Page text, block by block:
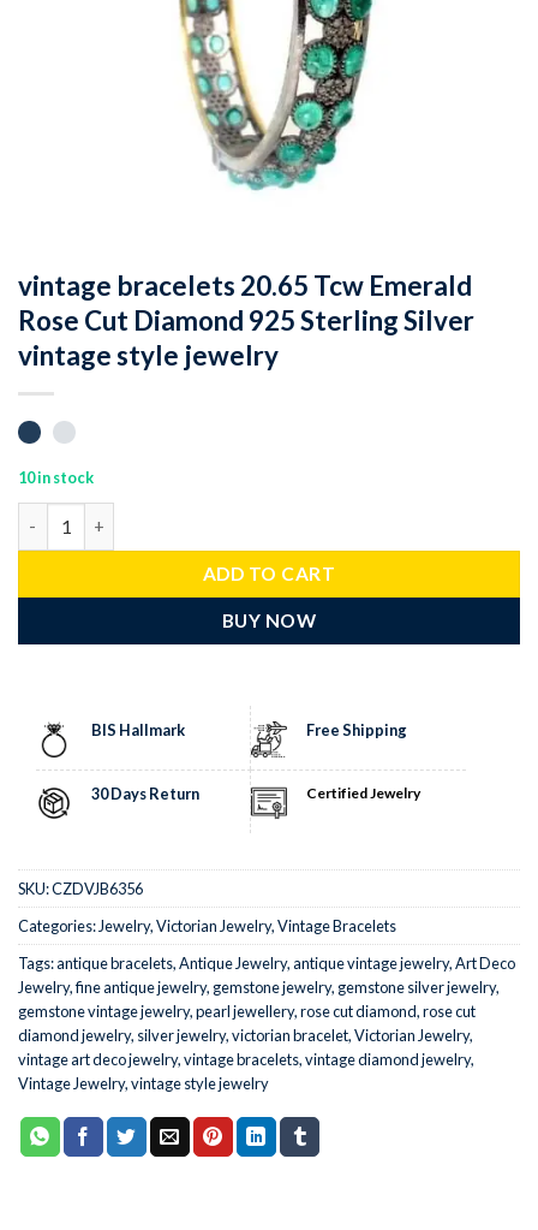
vintage bracelets 20.65 Tcw Emerald
Rose Cut Diamond 925 Sterling Silver
vintage style jewelry
10 in stock
ADD TO CART
BUY NOW
BIS Hallmark Free Shipping
30 Days Return Certified Jewelry
SKU:CZDVJB6356
Categories: Jewelry,Victorian Jewelry,Vintage Bracelets
Tags:antique bracelets,Antique Jewelry,antique vintage jewelry,Art Deco
Jewelry,fine antique jewelry, gemstone jewelry, gemstone silver jewelry,
gemstone vintage jewelry,pearl jewellery,rose cut diamond,rose cut
diamond jewelry, silver jewelry,victorian bracelet,Victorian Jewelry,
vintage art deco jewelry,vintage bracelets,vintage diamond jewelry,
Vintage Jewelry,vintage style jewelry